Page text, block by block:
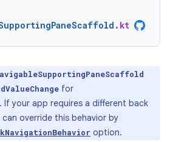
. kt
for
. If your app requires a different back
override this behavior by
option.